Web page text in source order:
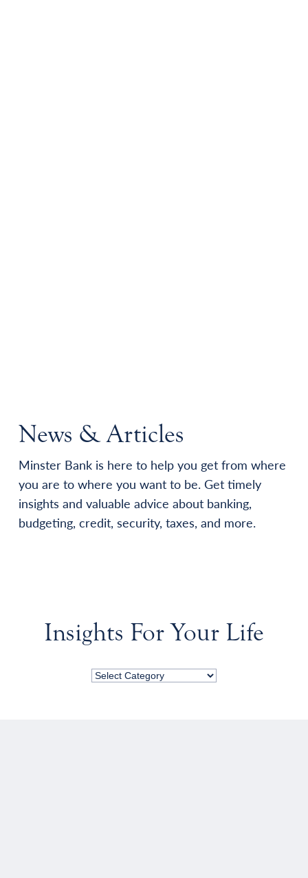
News & Articles
Minster Bank is here to help you get from where
you are to where you want to be. Get timely
insights and valuable advice about banking,
budgeting, credit, security, taxes, and more.
Insights For Your Life